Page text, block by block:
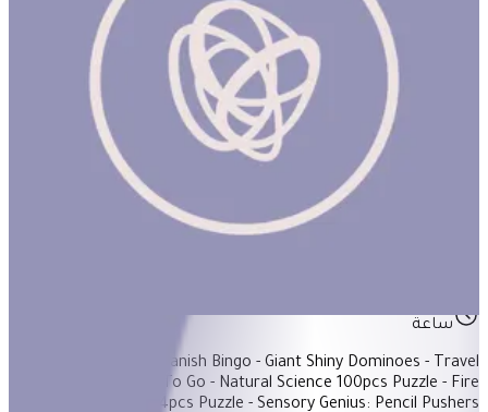
ساعة
Items Included: - Spanish Bingo - Giant Shiny Dominoes - Travel
Games Set: Games To Go - Natural Science 100pcs Puzzle - Fire
Truck In The City 64pcs Puzzle - Sensory Genius: Pencil Pushers